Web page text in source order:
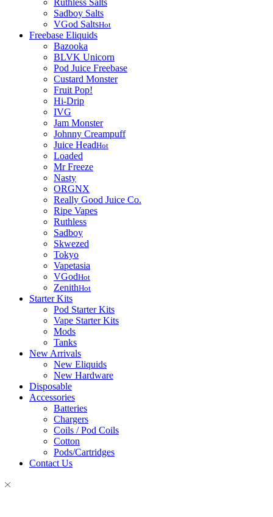
Ruthless Salts
Sadboy Salts
VGod SaltsHot
Freebase Eliquids
Bazooka
BLVK Unicorn
Pod Juice Freebase
Custard Monster
Fruit Pop!
Hi-Drip
IVG
Jam Monster
Johnny Creampuff
Juice HeadHot
Loaded
Mr Freeze
Nasty
ORGNX
Really Good Juice Co.
Ripe Vapes
Ruthless
Sadboy
Skwezed
Tokyo
Vapetasia
VGodHot
ZenithHot
Starter Kits
Pod Starter Kits
Vape Starter Kits
Mods
Tanks
New Arrivals
New Eliquids
New Hardware
Disposable
Accessories
Batteries
Chargers
Coils / Pod Coils
Cotton
Pods/Cartridges
Contact Us